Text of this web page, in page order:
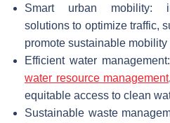
Smart urban mobility:
solutions to optimize traffic,
promote sustainable mobility
Efficient water
water resource management
equitable access to clean
Sustainable waste